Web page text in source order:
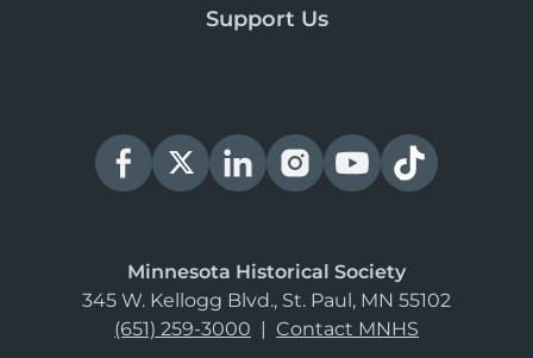
Support Us
Minnesota Historical Society
345 W. Kellogg Blvd., St. Paul, MN 55102
(651) 259-3000 | Contact MNHS